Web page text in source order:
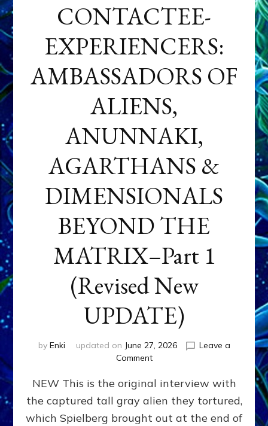
CONTACTEE-
EXPERIENCERS:
AMBASSADORS OF
ALIENS,
ANUNNAKI,
AGARTHANS &
DIMENSIONALS
BEYOND THE
MATRIX–Part 1
(Revised New
UPDATE)
by Enki updated on June 27, 2026
Leave a
Commenton
EXPERIENCERS:
AMBASSADORS
OF
ALIENS,
NEW This is the original interview with
the captured tall gray alien they tortured,
which Spielberg brought out at the end of